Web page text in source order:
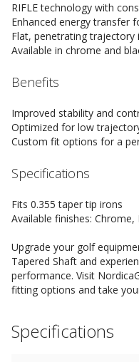
RIFLE technology with
Enhanced energy transfer
Flat, penetrating
Available in chrome and
Benefits
Improved stability and
Optimized for low
Custom fit options for a
Specifications
Fits 0.355 taper tip irons
Available finishes: Chrome,
Upgrade your golf
Tapered Shaft and
performance. Visit
fitting options and take
Specifications